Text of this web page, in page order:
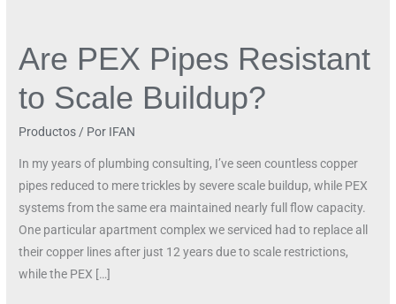
Are PEX Pipes Resistant
to Scale Buildup?
Productos / Por IFAN
In my years of plumbing consulting, I’ve seen countless copper
pipes reduced to mere trickles by severe scale buildup, while PEX
systems from the same era maintained nearly full flow capacity.
One particular apartment complex we serviced had to replace all
their copper lines after just 12 years due to scale restrictions,
while the PEX […]
Are
PEX
Pipes
to
Scale
Buildup?